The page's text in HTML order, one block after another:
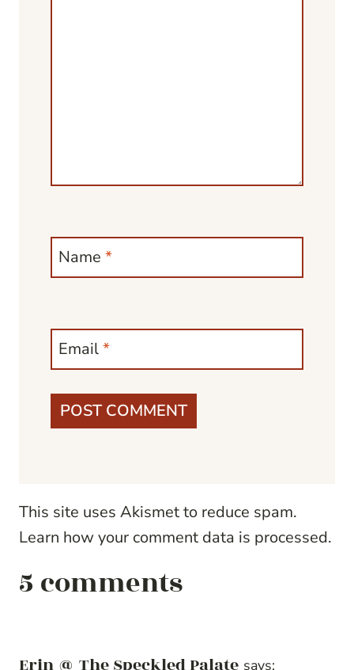
Name *
Email*
This site uses Akismet to reduce spam.
Learn how your comment data is processed.
5 comments
Erin @ The Speckled Palate says: